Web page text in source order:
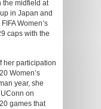
the midfield at
in Japan and
Women’s
caps with the
her participation
Women’s
year, she
on
games that